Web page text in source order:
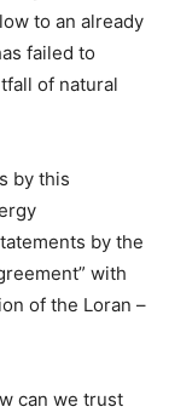
to an already
failed to
of natural
by this
by the
with
of the Loran –
can we trust